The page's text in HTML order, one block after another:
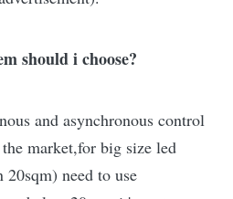
should i choose?
and asynchronous control
market,for big size led
20sqm) need to use